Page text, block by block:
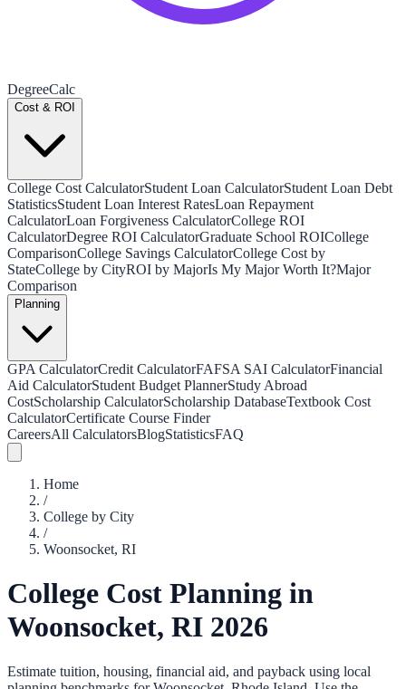
DegreeCalc
Cost & ROI
College Cost CalculatorStudent Loan CalculatorStudent Loan Debt
StatisticsStudent Loan Interest RatesLoan Repayment
CalculatorLoan Forgiveness CalculatorCollege ROI
CalculatorDegree ROI CalculatorGraduate School ROICollege
ComparisonCollege Savings CalculatorCollege Cost by
StateCollege by CityROI by MajorIs My Major Worth It?Major
Comparison
Planning
GPA CalculatorCredit CalculatorFAFSA SAI CalculatorFinancial
Aid CalculatorStudent Budget PlannerStudy Abroad
CostScholarship CalculatorScholarship DatabaseTextbook Cost
CalculatorCertificate Course Finder
CareersAll CalculatorsBlogStatisticsFAQ
Home
/
College by City
/
Woonsocket, RI
College Cost Planning in
Woonsocket, RI 2026
Estimate tuition, housing, financial aid, and payback using local